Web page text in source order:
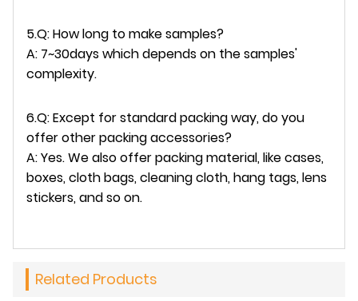
5.Q: How long to make samples?
A: 7~30days which depends on the samples'
complexity.
6.Q: Except for standard packing way, do you
offer other packing accessories?
A: Yes. We also offer packing material, like cases,
boxes, cloth bags, cleaning cloth, hang tags, lens
stickers, and so on.
Related Products